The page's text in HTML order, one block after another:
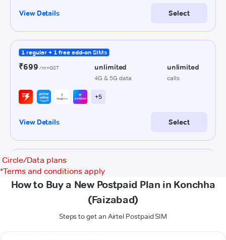
Circle/Data plans
*Terms and conditions apply
How to Buy a New Postpaid Plan in Konchha
(Faizabad)
Steps to get an Airtel Postpaid SIM